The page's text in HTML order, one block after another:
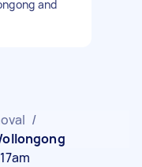
and
/